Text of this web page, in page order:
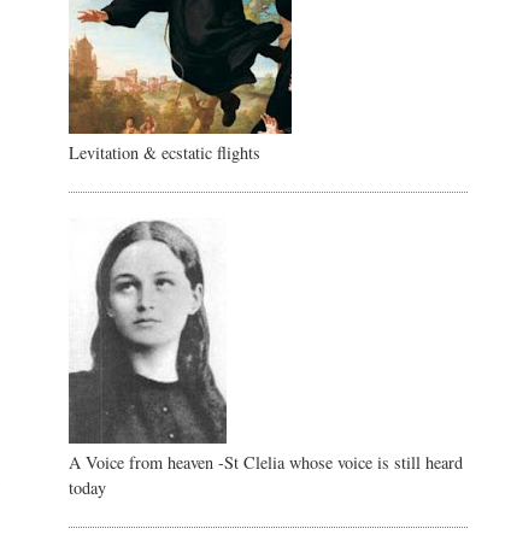
Levitation & ecstatic flights
A Voice from heaven -St Clelia whose voice is still heard
today